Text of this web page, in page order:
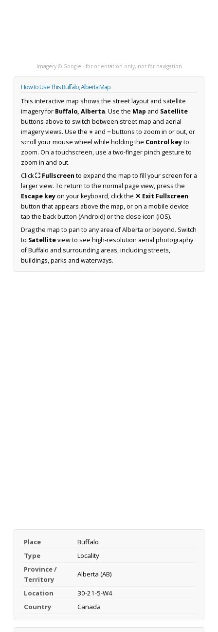
Imagery © Google · for orientation only, not for navigation
How to Use This Buffalo, Alberta Map
This interactive map shows the street layout and satellite
imagery for Buffalo, Alberta. Use the Map and Satellite
buttons above to switch between street map and aerial
imagery views. Use the + and −buttons to zoom in or out, or
scroll your mouse wheel while holding the Control keyto
zoom. On a touchscreen, use a two-finger pinch gesture to
zoom in and out.
Click⛶ Fullscreen to expand the map to fill your screen for a
larger view. To return to the normal page view, press the
Escape keyon your keyboard, click the ✕ Exit Fullscreen
button that appears above the map, or on a mobile device
tap the back button (Android) or the close icon (iOS).
Drag the map to pan to any area of Alberta or beyond. Switch
to Satelliteview to see high-resolution aerial photography
of Buffalo and surrounding areas, including streets,
buildings, parks and waterways.
Place
Buffalo
Type
Locality
Province /
Territory
Alberta (AB)
Location
30-21-5-W4
Country
Canada